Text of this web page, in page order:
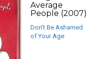
Average
People (2007)
Don’t Be Ashamed
of Your Age